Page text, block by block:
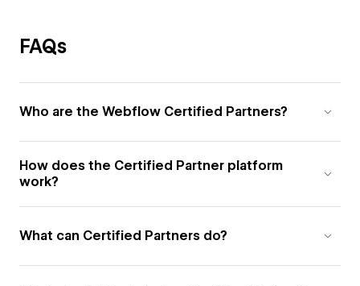
FAQs
Who are the Webflow Certified Partners?
How does the Certified Partner platform
work?
What can Certified Partners do?